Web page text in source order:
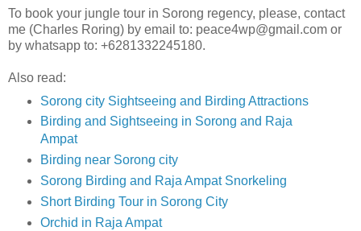
To book your jungle tour in Sorong regency, please, contact
me (Charles Roring) by email to: peace4wp@gmail.com or
by whatsapp to: +6281332245180.
Also read:
Sorong city Sightseeing and Birding Attractions
Birding and Sightseeing in Sorong and Raja
Ampat
Birding near Sorong city
Sorong Birding and Raja Ampat Snorkeling
Short Birding Tour in Sorong City
Orchid in Raja Ampat